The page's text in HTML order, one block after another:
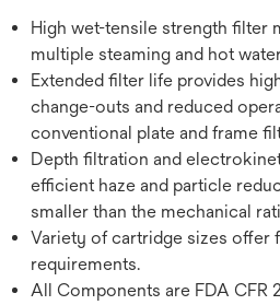
High wet-tensile strength filter
multiple steaming and hot
Extended filter life provides
change-outs and reduced
conventional plate and frame
Depth filtration and
efficient haze and particle
smaller than the mechanical
Variety of cartridge sizes offer
requirements.
All Components are FDA CFR